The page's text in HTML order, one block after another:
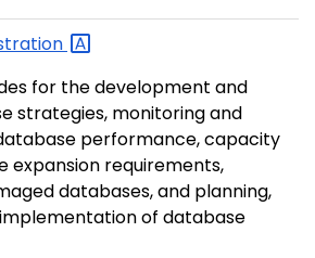
for the development and
strategies, monitoring and
performance, capacity
expansion requirements,
databases, and planning,
of database